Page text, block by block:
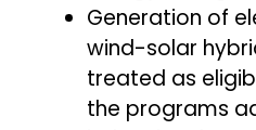
Generation of
wind-solar
treated as
the programs